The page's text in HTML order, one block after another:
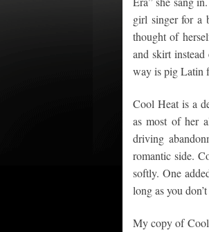
girl singer for a
thought of
and skirt
way is pig Latin
Cool Heat is a
as most of her
driving
romantic side.
softly. One
long as you
My copy of Cool